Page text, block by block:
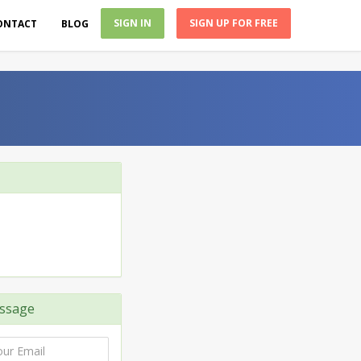
BLOG SIGN IN SIGN UP FOR FREE